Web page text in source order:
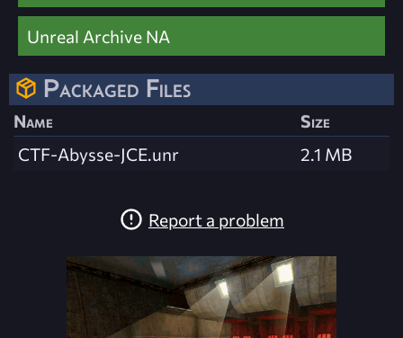
Unreal Archive NA
Packaged Files
Name
Size
CTF-Abysse-JCE.unr
2.1 MB
Report a problem